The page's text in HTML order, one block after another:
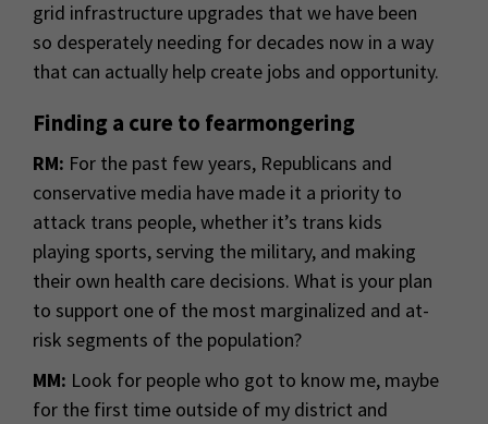
grid infrastructure upgrades that we have been
so desperately needing for decades now in a way
that can actually help create jobs and opportunity.
Finding a cure to fearmongering
RM: For the past few years, Republicans and
conservative media have made it a priority to
attack trans people, whether it’s trans kids
playing sports, serving the military, and making
their own health care decisions. What is your plan
to support one of the most marginalized and at-
risk segments of the population?
MM: Look for people who got to know me, maybe
for the first time outside of my district and